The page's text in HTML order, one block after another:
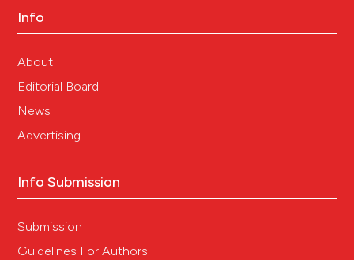
Info
About
Editorial Board
News
Advertising
Info Submission
Submission
Guidelines For Authors